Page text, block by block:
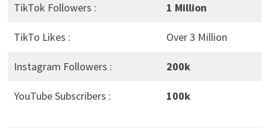
TikTok Followers : 1 Million
TikTo Likes : Over 3 Million
Instagram Followers : 200k
YouTube Subscribers : 100k